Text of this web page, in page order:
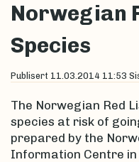
Norwegian
Species
Publisert 11.03.2014 11:53
The Norwegian Red
species at risk of
prepared by the
Information Centre